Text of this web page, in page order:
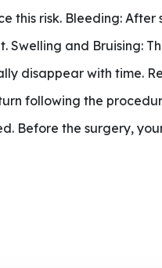
this risk. Bleeding: After
and Bruising:
disappear with time.
following the
Before the surgery,